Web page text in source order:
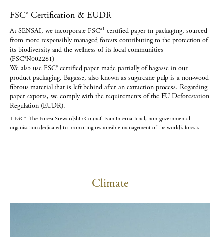
FSC® Certification & EUDR
At SENSAI, we incorporate FSC®1 certified paper in packaging, sourced
from more responsibly managed forests contributing to the protection of
its biodiversity and the wellness of its local communities
(FSC®N002281).
We also use FSC® certified paper made partially of bagasse in our
product packaging. Bagasse, also known as sugarcane pulp is a non-wood
fibrous material that is left behind after an extraction process. Regarding
paper exports, we comply with the requirements of the EU Deforestation
Regulation (EUDR).
1 FSC®: The Forest Stewardship Council is an international, non-governmental
organisation dedicated to promoting responsible management of the world’s forests.
Climate